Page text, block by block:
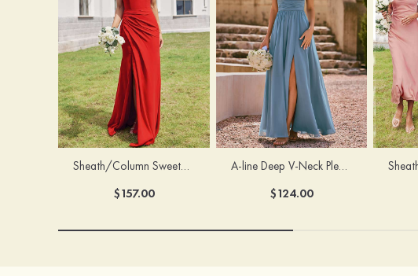
Sheath/Column Sweetheart Sleeveless Floor-Length Chiffon Bridesmaid Dress with Pleated Split
$157.00
A-line Deep V‑Neck Pleated Chiffon Floor-Length Bridesmaid Dress with Slit
$124.00